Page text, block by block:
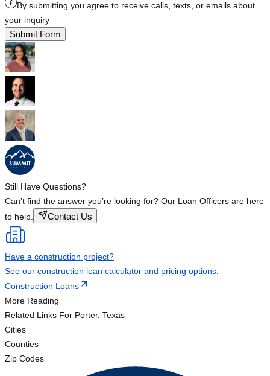
By submitting you agree to receive calls, texts, or emails about
your inquiry
Submit Form
Still Have Questions?
Can’t find the answer you’re looking for? Our Loan Officers are here
to help.
Contact Us
Have a construction project?
See our construction loan calculator and pricing options.
Construction Loans
More Reading
Related Links For Porter, Texas
Cities
Counties
Zip Codes